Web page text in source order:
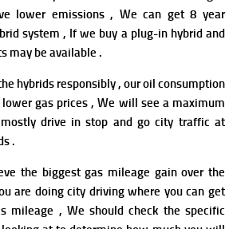
lower emissions , We can get 8 year
system , If we buy a plug-in hybrid and
may be available .
hybrids responsibly , our oil consumption
gas prices , We will see a maximum
drive in stop and go city traffic at
.
the biggest gas mileage gain over the
are doing city driving where you can get
mileage , We should check the specific